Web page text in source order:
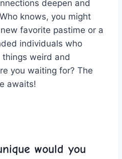
deepen⁣ and⁤
knows, you⁢ might
⁤favorite pastime or a
individuals who
weird and‍
‍you waiting for? The
awaits!
would you